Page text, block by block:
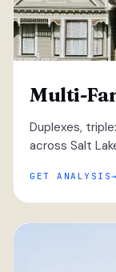
Multi-
Duplexes,
across Salt
GET ANALYSIS